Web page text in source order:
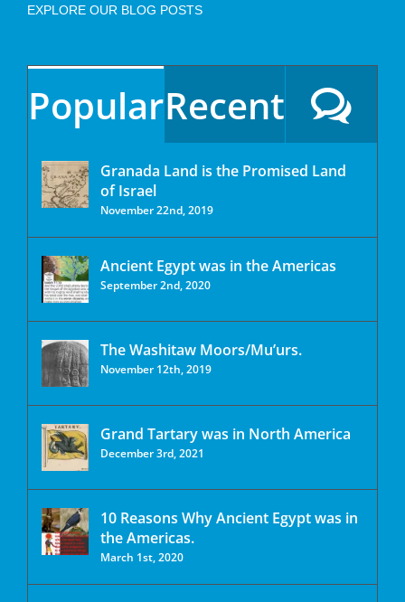
EXPLORE OUR BLOG POSTS
PopularRecent
Granada Land is the Promised Land
of Israel
November 22nd, 2019
Ancient Egypt was in the Americas
September 2nd, 2020
The Washitaw Moors/Mu’urs.
November 12th, 2019
Grand Tartary was in North America
December 3rd, 2021
10 Reasons Why Ancient Egypt was in
the Americas.
March 1st, 2020